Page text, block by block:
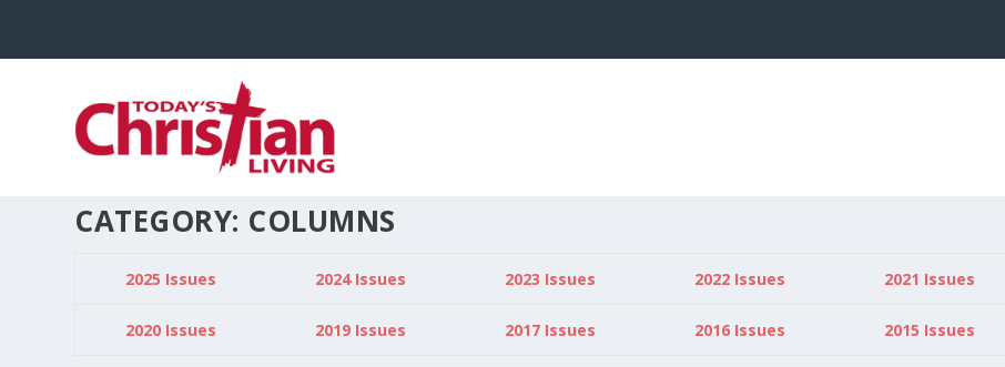
CATEGORY: COLUMNS
2025 Issues 2024 Issues 2023 Issues 2022 Issues 2021 Issues
2020 Issues 2019 Issues 2017 Issues 2016 Issues 2015 Issues